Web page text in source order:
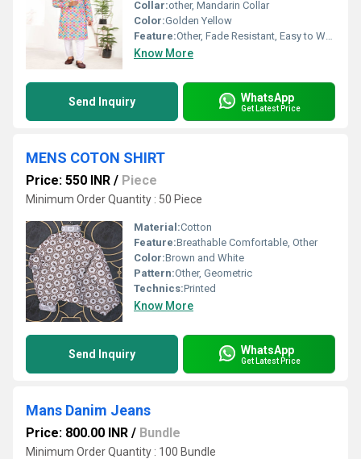
Collar:other, Mandarin Collar
Color:Golden Yellow
Feature:Other, Fade Resistant, Easy to Wash
Know More
Send Inquiry WhatsApp
Get Latest Price
MENS COTON SHIRT
Price: 550 INR / Piece
Minimum Order Quantity : 50 Piece
Material:Cotton
Feature:Breathable Comfortable, Other
Color:Brown and White
Pattern:Other, Geometric
Technics:Printed
Know More
Send Inquiry WhatsApp
Get Latest Price
Mans Danim Jeans
Price: 800.00 INR / Bundle
Minimum Order Quantity : 100 Bundle